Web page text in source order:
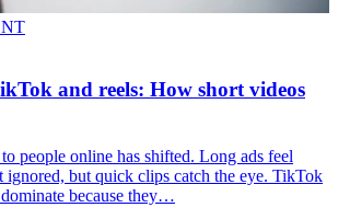
and reels: How short videos
people online has shifted. Long ads feel
ignored, but quick clips catch the eye. TikTok
because they…